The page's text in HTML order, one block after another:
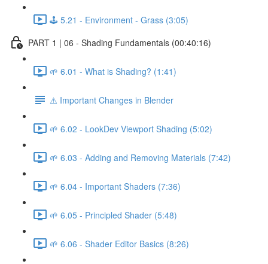
🕹️ 5.21 - Environment - Grass (3:05)
PART 1 | 06 - Shading Fundamentals (00:40:16)
🌱 6.01 - What is Shading? (1:41)
⚠️ Important Changes in Blender
🌱 6.02 - LookDev Viewport Shading (5:02)
🌱 6.03 - Adding and Removing Materials (7:42)
🌱 6.04 - Important Shaders (7:36)
🌱 6.05 - Principled Shader (5:48)
🌱 6.06 - Shader Editor Basics (8:26)